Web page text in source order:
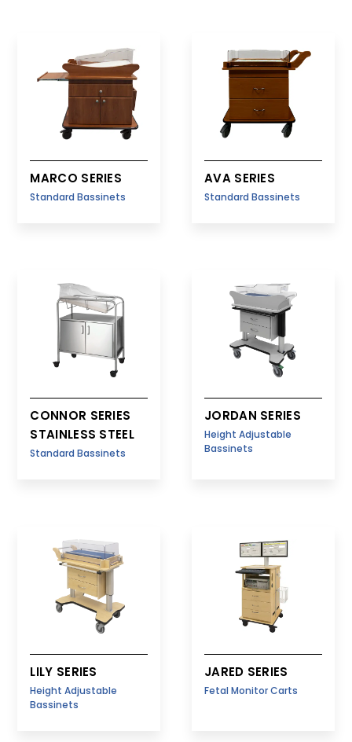
Fetal Monitor Carts
Delivery/Case Carts
MARCO SERIES
Standard Bassinets
AVA SERIES
Standard Bassinets
CONNOR SERIES
STAINLESS STEEL
Standard Bassinets
JORDAN SERIES
Height Adjustable
Bassinets
LILY SERIES
Height Adjustable
Bassinets
JARED SERIES
Fetal Monitor Carts